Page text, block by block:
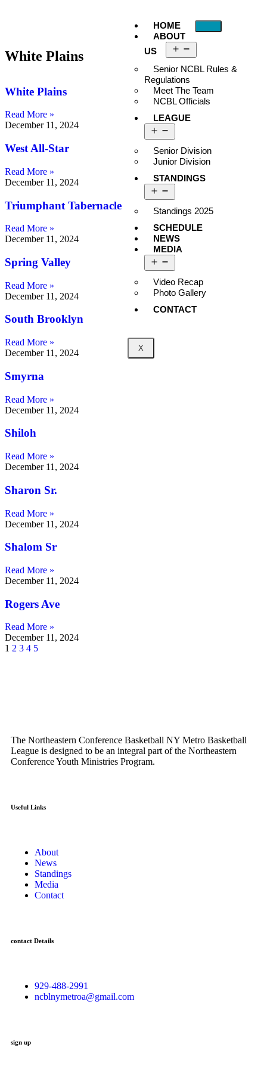
HOME
ABOUT
US
Senior NCBL Rules &
Regulations
Meet The Team
NCBL Officials
LEAGUE
Senior Division
Junior Division
STANDINGS
Standings 2025
SCHEDULE
NEWS
MEDIA
Video Recap
Photo Gallery
CONTACT
X
White Plains
White Plains
Read More »
December 11, 2024
West All-Star
Read More »
December 11, 2024
Triumphant Tabernacle
Read More »
December 11, 2024
Spring Valley
Read More »
December 11, 2024
South Brooklyn
Read More »
December 11, 2024
Smyrna
Read More »
December 11, 2024
Shiloh
Read More »
December 11, 2024
Sharon Sr.
Read More »
December 11, 2024
Shalom Sr
Read More »
December 11, 2024
Rogers Ave
Read More »
December 11, 2024
1 2 3 4 5
The Northeastern Conference Basketball NY Metro Basketball
League is designed to be an integral part of the Northeastern
Conference Youth Ministries Program.
Useful Links
About
News
Standings
Media
Contact
contact Details
929-488-2991
ncblnymetroa@gmail.com
sign up